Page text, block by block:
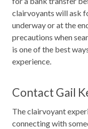
clairvoyants will ask
underway or at the
precautions when
is one of the best
experience.
Contact Gail
The clairvoyant
connecting with